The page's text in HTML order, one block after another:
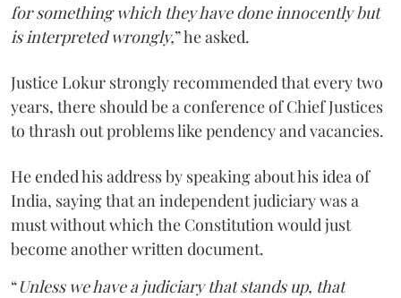
for something which they have done innocently but
is interpreted wrongly,” he asked.
Justice Lokur strongly recommended that every two
years, there should be a conference of Chief Justices
to thrash out problems like pendency and vacancies.
He ended his address by speaking about his idea of
India, saying that an independent judiciary was a
must without which the Constitution would just
become another written document.
“Unless we have a judiciary that stands up, that